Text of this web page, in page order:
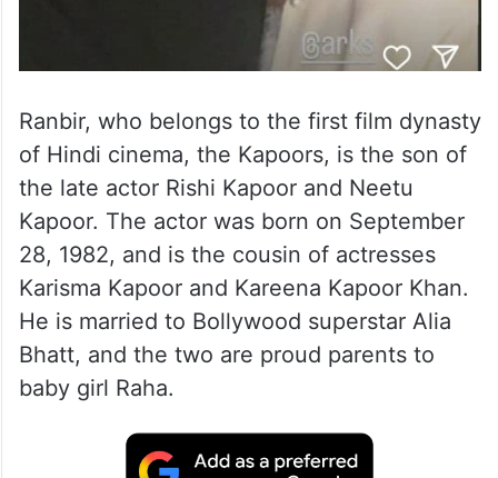
Ranbir, who belongs to the first film dynasty
of Hindi cinema, the Kapoors, is the son of
the late actor Rishi Kapoor and Neetu
Kapoor. The actor was born on September
28, 1982, and is the cousin of actresses
Karisma Kapoor and Kareena Kapoor Khan.
He is married to Bollywood superstar Alia
Bhatt, and the two are proud parents to
baby girl Raha.